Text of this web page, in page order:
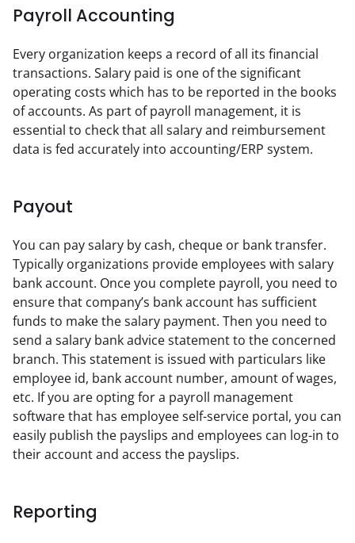
Payroll Accounting
Every organization keeps a record of all its financial
transactions. Salary paid is one of the significant
operating costs which has to be reported in the books
of accounts. As part of payroll management, it is
essential to check that all salary and reimbursement
data is fed accurately into accounting/ERP system.
Payout
You can pay salary by cash, cheque or bank transfer.
Typically organizations provide employees with salary
bank account. Once you complete payroll, you need to
ensure that company’s bank account has sufficient
funds to make the salary payment. Then you need to
send a salary bank advice statement to the concerned
branch. This statement is issued with particulars like
employee id, bank account number, amount of wages,
etc. If you are opting for a payroll management
software that has employee self-service portal, you can
easily publish the payslips and employees can log-in to
their account and access the payslips.
Reporting